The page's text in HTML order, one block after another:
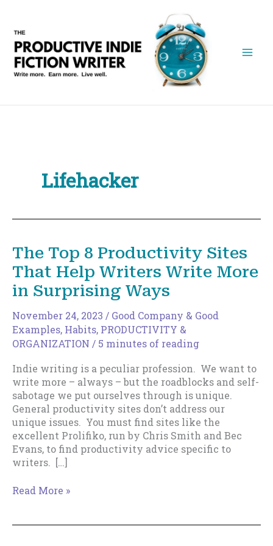
content
Lifehacker
The Top 8 Productivity Sites
That Help Writers Write More
in Surprising Ways
November 24, 2023 / Good Company & Good
Examples, Habits, PRODUCTIVITY &
ORGANIZATION / 5 minutes of reading
Indie writing is a peculiar profession. We want to
write more – always – but the roadblocks and self-
sabotage we put ourselves through is unique.
General productivity sites don’t address our
unique issues. You must find sites like the
excellent Prolifiko, run by Chris Smith and Bec
Evans, to find productivity advice specific to
writers. […]
The
Read More »